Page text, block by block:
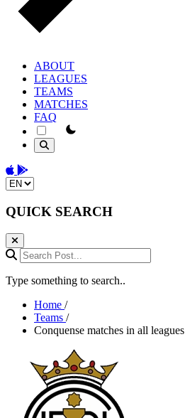
ABOUT
LEAGUES
TEAMS
MATCHES
FAQ
theme switcher
Download on the App Store
Get it on Google Play
Change language
QUICK SEARCH
Search Post...
Type something to search..
Home /
Teams /
Conquense matches in all leagues